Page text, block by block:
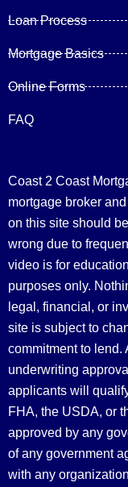
Loan Process
Mortgage Basics
Online Forms
FAQ
Coast 2 Coast
mortgage broker
on this site should
wrong due to
video is for
purposes only.
legal, financial, or
site is subject to
commitment to lend.
underwriting
applicants will
FHA, the USDA, or
approved by any
of any government
with any